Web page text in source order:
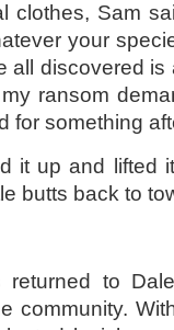
Sam
your
all discovered
ransom
for something
it up and lifted
butts back to
to
community.